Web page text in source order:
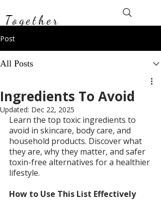
Together
Post
All Posts
Ingredients To Avoid
Updated: Dec 22, 2025
Learn the top toxic ingredients to
avoid in skincare, body care, and
household products. Discover what
they are, why they matter, and safer
toxin-free alternatives for a healthier
lifestyle.
How to Use This List Effectively